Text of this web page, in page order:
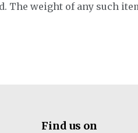
The weight of any such
Find us on